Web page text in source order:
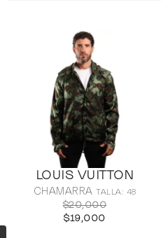
LOUIS VUITTON
CHAMARRA TALLA: 48
$20,000
$19,000